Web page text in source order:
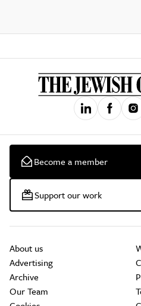
Become a member
Support our work
About us
Advertising
Archive
Our Team